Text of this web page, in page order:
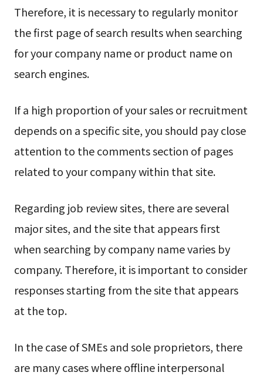
Therefore, it is necessary to regularly monitor
the first page of search results when searching
for your company name or product name on
search engines.
If a high proportion of your sales or recruitment
depends on a specific site, you should pay close
attention to the comments section of pages
related to your company within that site.
Regarding job review sites, there are several
major sites, and the site that appears first
when searching by company name varies by
company. Therefore, it is important to consider
responses starting from the site that appears
at the top.
In the case of SMEs and sole proprietors, there
are many cases where offline interpersonal